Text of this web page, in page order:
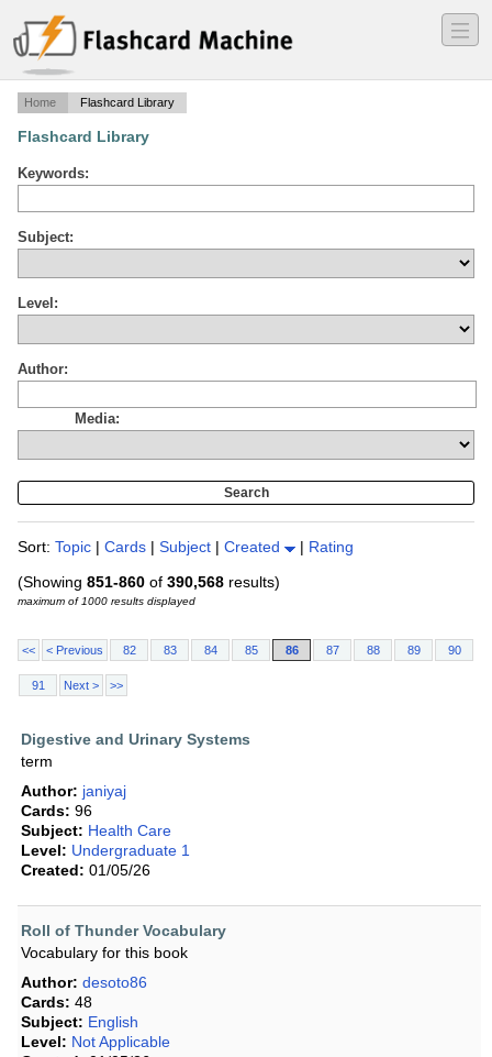
―
―
―
Home Flashcard Library
Flashcard Library
Keywords:
Subject:
Level:
Author:
Media:
Sort: Topic | Cards | Subject | Created | Rating
(Showing 851-860 of 390,568 results)
maximum of 1000 results displayed
<< < Previous 82 83 84 85 86 87 88 89 90
91 Next > >>
Digestive and Urinary Systems
term
Author: janiyaj
Cards: 96
Subject: Health Care
Level: Undergraduate 1
Created: 01/05/26
Roll of Thunder Vocabulary
Vocabulary for this book
Author: desoto86
Cards: 48
Subject: English
Level: Not Applicable